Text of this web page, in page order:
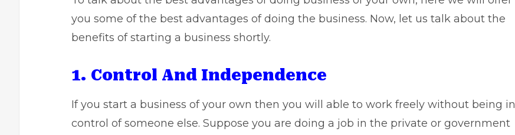
you some of the best advantages of doing the business. Now, let us talk about the
benefits ofstarting a business shortly.
1. Control And Independence
If you start a business of your own then you will able to work freely without being in
control of someone else. Suppose you are doing a job in the private or government